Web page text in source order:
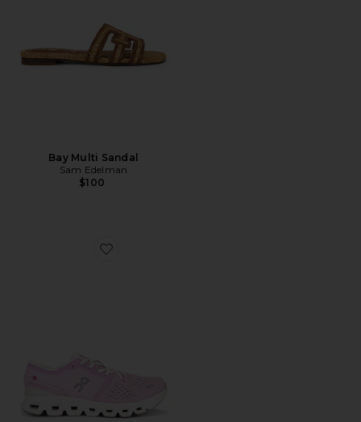
Bay Multi Sandal
Sam Edelman
$100
Favorite Cloud X 4 Sneaker